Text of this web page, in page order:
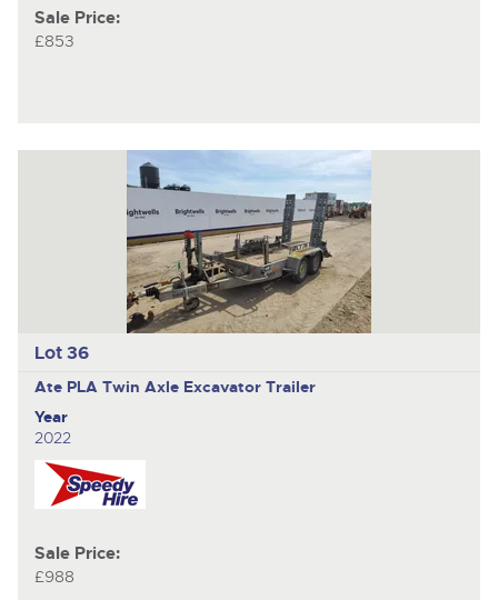
Sale Price:
£853
Lot 36
Ate PLA Twin Axle Excavator Trailer
Year
2022
Sale Price:
£988